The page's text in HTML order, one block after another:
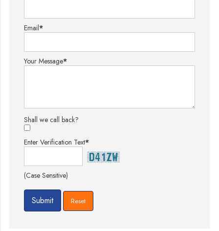
Email*
Your Message*
Shall we call back?
Enter Verification Text*
(Case Sensitive)